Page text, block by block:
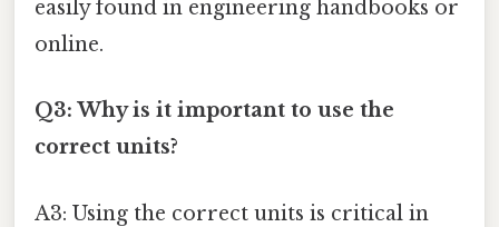
easily found in engineering handbooks or
online.
Q3: Why is it important to use the
correct units?
A3: Using the correct units is critical in